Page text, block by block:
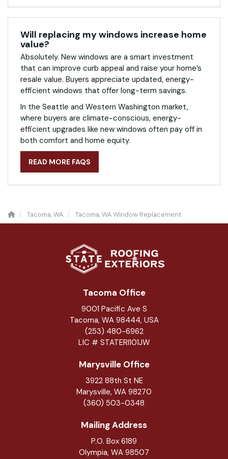
Will replacing my windows increase home
value?
Absolutely. New windows are a smart investment
that can improve curb appeal and raise your home’s
resale value. Buyers appreciate updated, energy-
efficient windows that offer long-term savings.
In the Seattle and Western Washington market,
where buyers are climate-conscious, energy-
efficient upgrades like new windows often pay off in
both comfort and home equity.
READ MORE FAQS
Tacoma, WA Tacoma, WA Window Replacement
Tacoma Office
9001 Pacific Ave S
Tacoma, WA 98444, USA
(253) 480-6962
LIC # STATERI101JW
Marysville Office
3922 88th St NE
Marysville, WA 98270
(360) 503-0348
Mailing Address
P.O. Box 6189
Olympia, WA 98507